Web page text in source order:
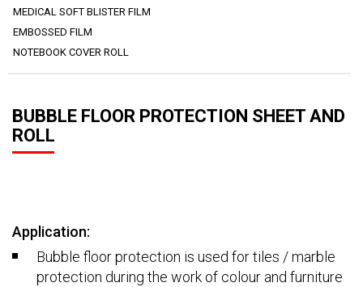
MEDICAL SOFT BLISTER FILM
EMBOSSED FILM
NOTEBOOK COVER ROLL
BUBBLE FLOOR PROTECTION SHEET AND
ROLL
Application:
Bubble floor protection is used for tiles / marble
protection during the work of colour and furniture